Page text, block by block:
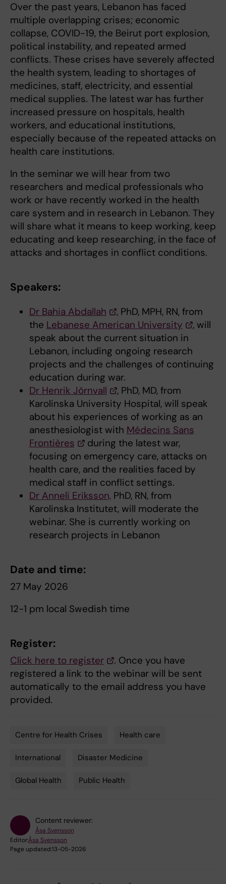
Over the past years, Lebanon has faced
multiple overlapping crises; economic
collapse, COVID-19, the Beirut port explosion,
political instability, and repeated armed
conflicts. These crises have severely affected
the health system, leading to shortages of
medicines, staff, electricity, and essential
medical supplies. The latest war has further
increased pressure on hospitals, health
workers, and educational institutions,
especially because of the repeated attacks on
health care institutions.
In the seminar we will hear from two
researchers and medical professionals who
work or have recently worked in the health
care system and in research in Lebanon. They
will share what it means to keep working, keep
educating and keep researching, in the face of
attacks and shortages in conflict conditions.
Speakers:
Dr Bahia Abdallah
, PhD, MPH, RN, from
the Lebanese American University
, will
speak about the current situation in
Lebanon, including ongoing research
projects and the challenges of continuing
education during war.
Dr Henrik Jörnvall
, PhD, MD, from
Karolinska University Hospital, will speak
about his experiences of working as an
anesthesiologist with Médecins Sans
Frontières
during the latest war,
focusing on emergency care, attacks on
health care, and the realities faced by
medical staff in conflict settings.
Dr Anneli Eriksson,PhD, RN, from
Karolinska Institutet, will moderate the
webinar. She is currently working on
research projects in Lebanon
Date and time:
27 May 2026
12-1 pm local Swedish time
Register:
Click here to register
. Once you have
registered a link to the webinar will be sent
automatically to the email address you have
provided.
Centre for Health Crises Health care
International Disaster Medicine
Global Health Public Health
Content reviewer:
Åsa Svensson
Editor:Åsa Svensson
Page updated:13-05-2026